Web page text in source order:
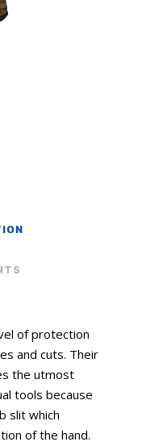
of protection
and cuts. Their
the utmost
tools because
slit which
of the hand.